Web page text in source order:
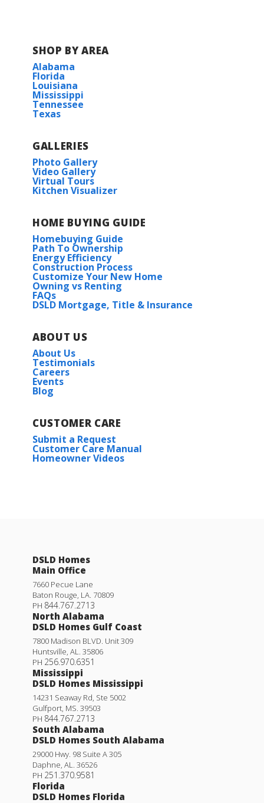
COMMUNITY SCHOOLS
St. Martin East Elementary School
St. Martin Upper Elementary School
St. Martin Middle School
St. Martin High School
SHOP BY AREA
Alabama
Florida
Louisiana
Mississippi
Tennessee
Texas
GALLERIES
Photo Gallery
Video Gallery
Virtual Tours
Kitchen Visualizer
HOME BUYING GUIDE
Homebuying Guide
Path To Ownership
Energy Efficiency
Construction Process
Customize Your New Home
Owning vs Renting
FAQs
DSLD Mortgage, Title & Insurance
ABOUT US
About Us
Testimonials
Careers
Events
Blog
CUSTOMER CARE
Submit a Request
Customer Care Manual
Homeowner Videos
DSLD Homes
Main Office
7660 Pecue Lane
Baton Rouge, LA. 70809
PH 844.767.2713
North Alabama
DSLD Homes Gulf Coast
7800 Madison BLVD. Unit 309
Huntsville, AL. 35806
PH 256.970.6351
Mississippi
DSLD Homes Mississippi
14231 Seaway Rd, Ste 5002
Gulfport, MS. 39503
PH 844.767.2713
South Alabama
DSLD Homes South Alabama
29000 Hwy. 98 Suite A 305
Daphne, AL. 36526
PH 251.370.9581
Florida
DSLD Homes Florida